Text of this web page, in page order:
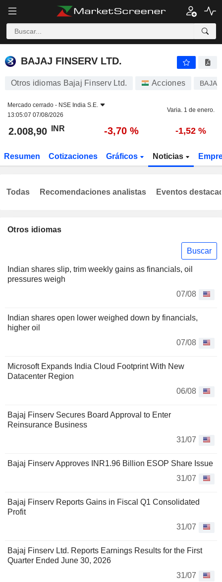
BAJAJ FINSERV LTD.
BAJAJ FINSERV LTD.
Otros idiomas Bajaj Finserv Ltd. Acciones
Mercado cerrado - NSE India S.E.
13:05:07 07/08/2026
Varia. 1 de enero.
2.008,90 INR -3,70 % -1,52 %
Resumen Cotizaciones Gráficos Noticias
Otros idiomas
Buscar
Indian shares slip, trim weekly gains as financials, oil
pressures weigh
07/08
Indian shares open lower weighed down by financials,
higher oil
07/08
Microsoft Expands India Cloud Footprint With New
Datacenter Region
06/08
Bajaj Finserv Secures Board Approval to Enter
Reinsurance Business
31/07
Bajaj Finserv Approves INR1.96 Billion ESOP Share Issue
31/07
Bajaj Finserv Reports Gains in Fiscal Q1 Consolidated
Profit
31/07
Bajaj Finserv Ltd. Reports Earnings Results for the First
Quarter Ended June 30, 2026
31/07
Todas Recomendaciones analistas Eventos